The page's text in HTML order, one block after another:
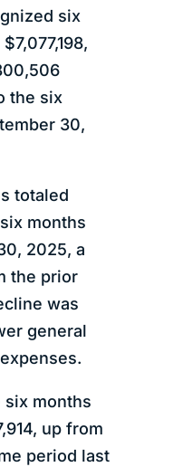
six
the six
30,
totaled
months
2025, a
the prior
was
general
months
up from
period last